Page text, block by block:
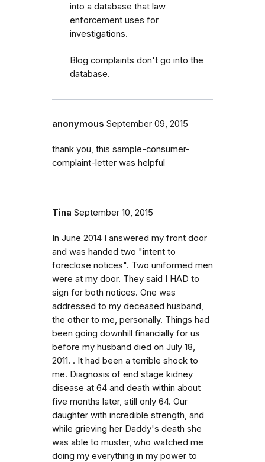
into a database that law
enforcement uses for
investigations.
Blog complaints don't go into the
database.
anonymous September 09, 2015
thank you, this sample-consumer-
complaint-letter was helpful
Tina September 10, 2015
In June 2014 I answered my front door
and was handed two "intent to
foreclose notices". Two uniformed men
were at my door. They said I HAD to
sign for both notices. One was
addressed to my deceased husband,
the other to me, personally. Things had
been going downhill financially for us
before my husband died on July 18,
2011. . It had been a terrible shock to
me. Diagnosis of end stage kidney
disease at 64 and death within about
five months later, still only 64. Our
daughter with incredible strength, and
while grieving her Daddy's death she
was able to muster, who watched me
doing my everything in my power to